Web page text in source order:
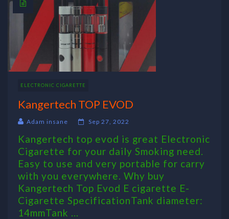
ELECTRONIC CIGARETTE
Kangertech TOP EVOD
Adam insane Sep 27, 2022
Kangertech top evod is great Electronic
Cigarette for your daily Smoking need.
Easy to use and very portable for carry
with you everywhere. Why buy
Kangertech Top Evod E cigarette E-
Cigarette SpecificationTank diameter:
14mmTank ...